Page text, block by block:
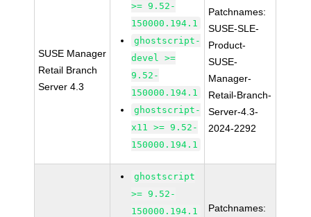
SUSE Manager
Retail Branch
Server 4.3
>= 9.52-
150000.194.1
ghostscript-
devel >=
9.52-
150000.194.1
ghostscript-
x11 >= 9.52-
150000.194.1
Patchnames:
SUSE-SLE-
Product-
SUSE-
Manager-
Retail-Branch-
Server-4.3-
2024-2292
ghostscript
>= 9.52-
150000.194.1
Patchnames: